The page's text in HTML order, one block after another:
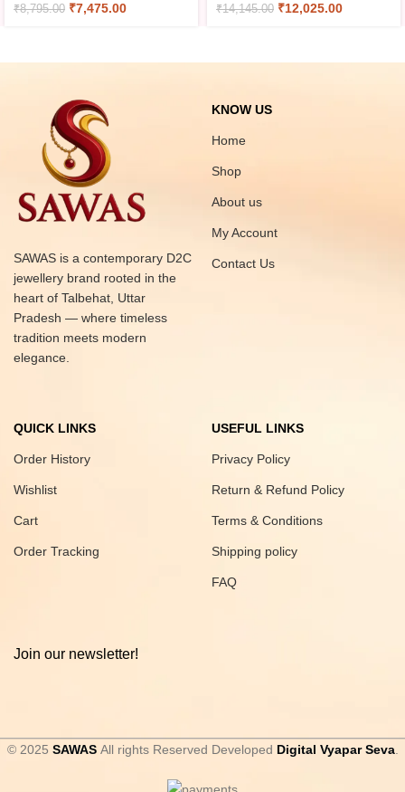
₹8,795.00 ₹7,475.00 ₹14,145.00 ₹12,025.00
SAWAS is a contemporary D2C
jewellery brand rooted in the
heart of Talbehat, Uttar
Pradesh — where timeless
tradition meets modern
elegance.
KNOW US
Home
Shop
About us
My Account
Contact Us
QUICK LINKS
Order History
Wishlist
Cart
Order Tracking
USEFUL LINKS
Privacy Policy
Return & Refund Policy
Terms & Conditions
Shipping policy
FAQ
Join our newsletter!
© 2025 SAWAS All rights Reserved Developed Digital Vyapar Seva.